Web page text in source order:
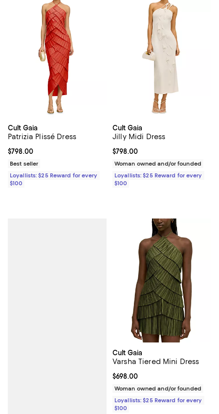
Cult Gaia
Patrizia Plissé Dress
Current price $798.00; ;
$798.00
Best seller
Loyallists: $25 Reward for every
$100
Cult Gaia
Jilly Midi Dress
Current price $798.00; ;
$798.00
Woman owned and/or founded
Loyallists: $25 Reward for every
$100
Cult Gaia
Varsha Tiered Mini Dress
Current price $698.00; ;
$698.00
Woman owned and/or founded
Loyallists: $25 Reward for every
$100